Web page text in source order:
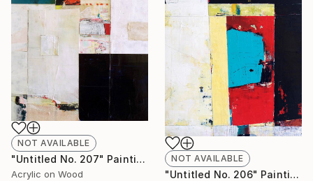
NOT AVAILABLE
"Untitled No. 207" Painting
Acrylic on Wood
NOT AVAILABLE
"Untitled No. 206" Painting